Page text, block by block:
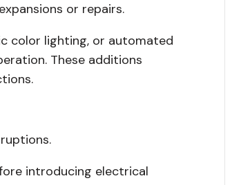
or repairs.
color lighting, or automated
These additions
introducing electrical